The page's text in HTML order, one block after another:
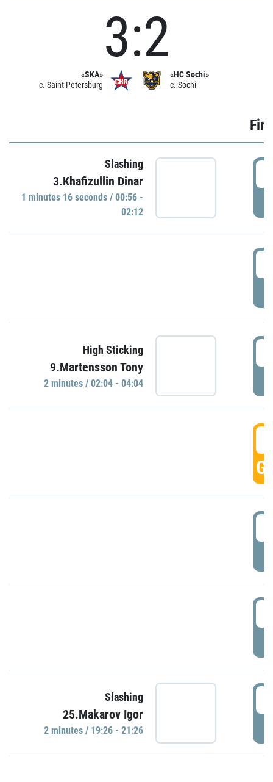
«SKA»
c. Saint Petersburg
3:2
«HC Sochi»
c. Sochi
Slashing
3.Khafizullin Dinar
1 minutes 16 seconds / 00:56 -
02:12
High Sticking
9.Martensson Tony
2 minutes / 02:04 - 04:04
Slashing
25.Makarov Igor
2 minutes / 19:26 - 21:26